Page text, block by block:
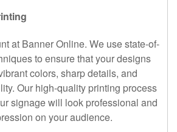
at Banner Online. We use state-of-
to ensure that your designs
colors, sharp details, and
Our high-quality printing process
signage will look professional and
on your audience.